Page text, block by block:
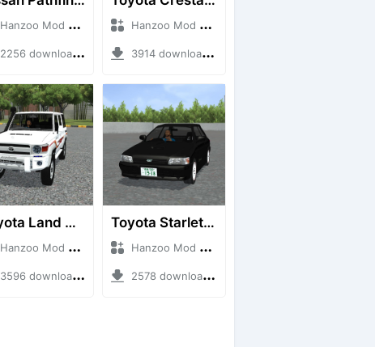
Hanzoo Mod + Mod Bussid Cars
2256 downloads + 23 MB
Hanzoo Mod + Mod Bussid Cars
3914 downloads + 26 MB
Toyota Land Cruiser LC76 4WD
Hanzoo Mod + Mod Bussid Cars
3596 downloads + 38 MB
Toyota Starlet GTturbo (EP82)
Hanzoo Mod + Mod Bussid Cars
2578 downloads + 4 MB